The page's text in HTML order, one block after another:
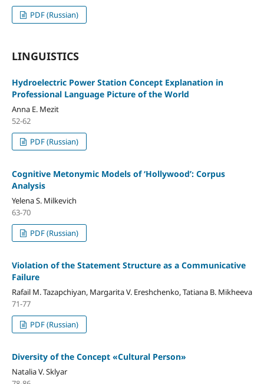
PDF (Russian)
LINGUISTICS
Hydroelectric Power Station Concept Explanation in
Professional Language Picture of the World
Anna E. Mezit
52-62
PDF (Russian)
Cognitive Metonymic Models of ‘Hollywood’: Corpus
Analysis
Yelena S. Milkevich
63-70
PDF (Russian)
Violation of the Statement Structure as a Communicative
Failure
Rafail M. Tazapchiyan, Margarita V. Ereshchenko, Tatiana B. Mikheeva
71-77
PDF (Russian)
Diversity of the Concept «Cultural Person»
Natalia V. Sklyar